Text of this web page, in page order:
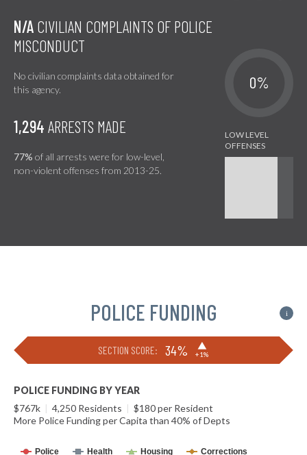
N/A CIVILIAN COMPLAINTS OF POLICE
MISCONDUCT
No civilian complaints data obtained for
this agency.
0%
1,294 ARRESTS MADE
77% of all arrests were for low-level,
non-violent offenses from 2013-25.
POLICE FUNDING i
SECTION SCORE: 34% ▶
+1%
POLICE FUNDING BY YEAR
$767k | 4,250 Residents | $180 per Resident
More Police Funding per Capita than 40% of Depts
Police Health Housing Corrections